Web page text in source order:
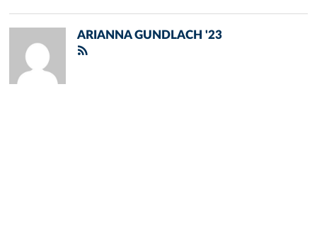
ARIANNA GUNDLACH '23